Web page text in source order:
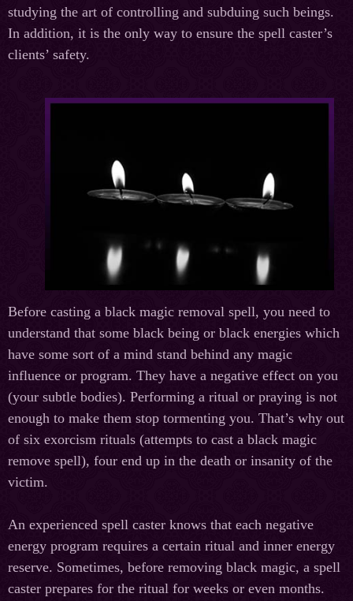
studying the art of controlling and subduing such beings.
In addition, it is the only way to ensure the spell caster’s
clients’ safety.
Before casting a black magic removal spell, you need to
understand that some black being or black energies which
have some sort of a mind stand behind any magic
influence or program. They have a negative effect on you
(your subtle bodies). Performing a ritual or praying is not
enough to make them stop tormenting you. That’s why out
of six exorcism rituals (attempts to cast a black magic
remove spell), four end up in the death or insanity of the
victim.
An experienced spell caster knows that each negative
energy program requires a certain ritual and inner energy
reserve. Sometimes, before removing black magic, a spell
caster prepares for the ritual for weeks or even months.